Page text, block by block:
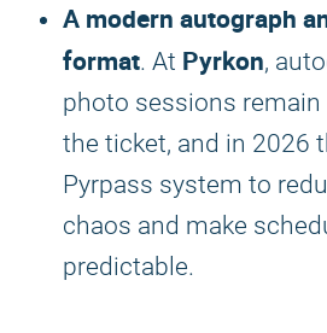
A modern autograph
format. At Pyrkon,
photo sessions
the ticket, and in 2026
Pyrpass system to
chaos and make
predictable.